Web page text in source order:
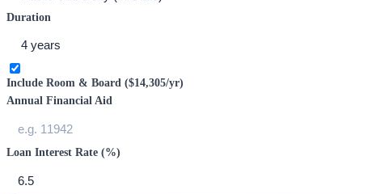
Duration
Include Room & Board ($14,305/yr)
Annual Financial Aid
Loan Interest Rate (%)